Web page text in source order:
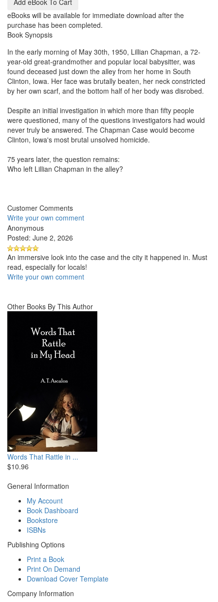
eBooks will be available for immediate download after the
purchase has been completed.
Book Synopsis
In the early morning of May 30th, 1950, Lillian Chapman, a 72-
year-old great-grandmother and popular local babysitter, was
found deceased just down the alley from her home in South
Clinton, Iowa. Her face was brutally beaten, her neck constricted
by her own scarf, and the bottom half of her body was disrobed.
Despite an initial investigation in which more than fifty people
were questioned, many of the questions investigators had would
never truly be answered. The Chapman Case would become
Clinton, Iowa's most brutal unsolved homicide.
75 years later, the question remains:
Who left Lillian Chapman in the alley?
Customer Comments
Write your own comment
Anonymous
Posted: June 2, 2026
An immersive look into the case and the city it happened in. Must
read, especially for locals!
Write your own comment
Other Books By This Author
Words That Rattle in ...
$10.96
General Information
My Account
Book Dashboard
Bookstore
ISBNs
Publishing Options
Print a Book
Print On Demand
Download Cover Template
Company Information